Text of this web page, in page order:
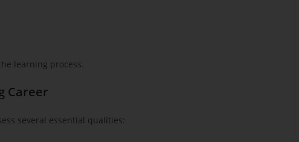
learning process.
Career
several essential qualities: